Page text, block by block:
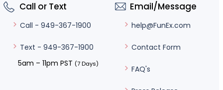
Call or Text
Call - 949-367-1900
Text - 949-367-1900
5am – 11pm PST (7 Days)
Email/Message
help@FunEx.com
Contact Form
FAQ's